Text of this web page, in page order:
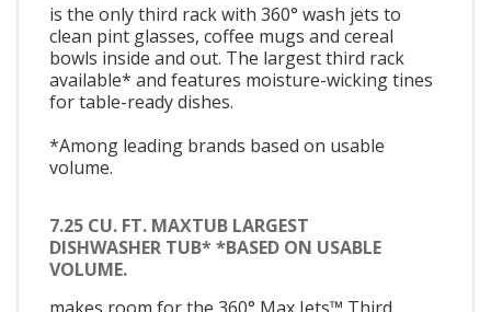
is the only third rack with 360° wash jets to
clean pint glasses, coffee mugs and cereal
bowls inside and out. The largest third rack
available* and features moisture-wicking tines
for table-ready dishes.
*Among leading brands based on usable
volume.
7.25 CU. FT. MAXTUB LARGEST
DISHWASHER TUB* *BASED ON USABLE
VOLUME.